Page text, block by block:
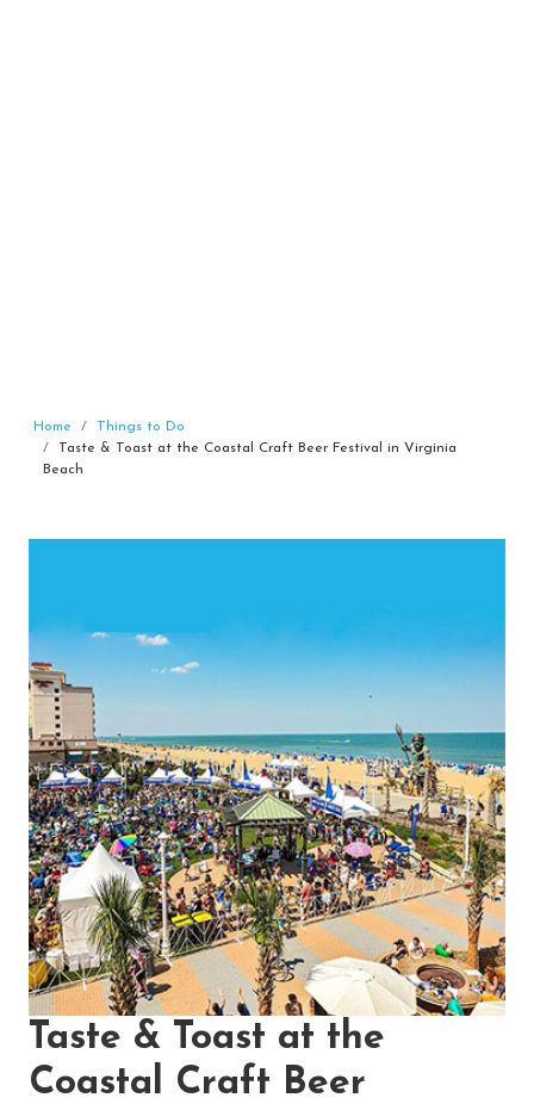
Home
Things to Do
Taste & Toast at the Coastal Craft Beer Festival in Virginia
Beach
Taste & Toast at the
Coastal Craft Beer